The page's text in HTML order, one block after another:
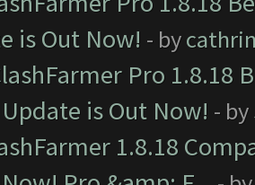
is Out Now! - by
Pro 1.8.18
is Out Now! - by
1.8.18